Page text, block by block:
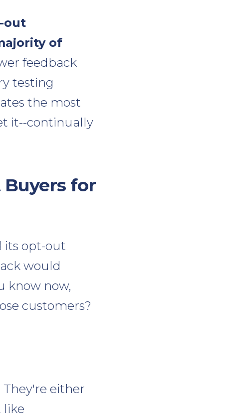
out
of
feedback
testing
the most
it--continually
for
its opt-out
would
know now,
customers?
They're either
like